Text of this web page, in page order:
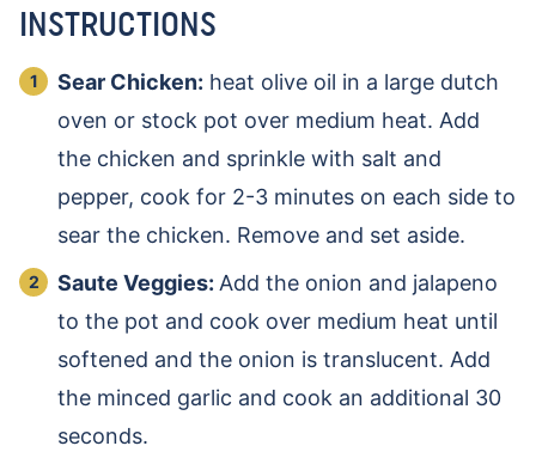
INSTRUCTIONS
Sear Chicken: heat olive oil in a large dutch
oven or stock pot over medium heat. Add
the chicken and sprinkle with salt and
pepper, cook for 2-3 minutes on each side to
sear the chicken. Remove and set aside.
Saute Veggies: Add the onion and jalapeno
to the pot and cook over medium heat until
softened and the onion is translucent. Add
the minced garlic and cook an additional 30
seconds.